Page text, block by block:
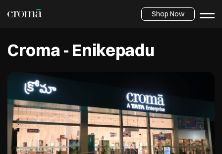
Shop Now
Croma - Enikepadu